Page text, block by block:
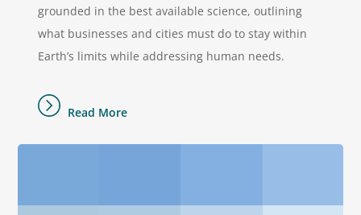
grounded in the best available science, outlining
what businesses and cities must do to stay within
Earth’s limits while addressing human needs.
Read More